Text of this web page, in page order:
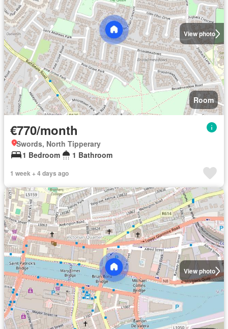
View photo
Room
€770/month
Swords, North Tipperary
1 Bedroom
1 Bathroom
1 week + 4 days ago
View photo